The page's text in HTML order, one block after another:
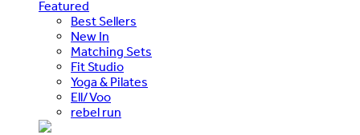
Featured
Best Sellers
New In
Matching Sets
Fit Studio
Yoga & Pilates
Ell/Voo
rebel run